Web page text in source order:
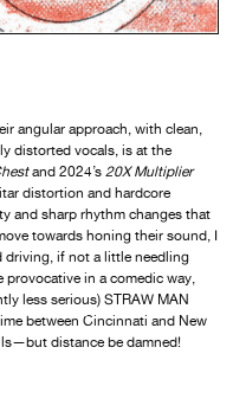
angular approach, with clean,
distorted vocals, is at the
and 2024’s 20X Multiplier
distortion and hardcore
and sharp rhythm changes that
towards honing their sound, I
driving, if not a little needling
in a comedic way,
less serious) STRAW MAN
between Cincinnati and New
distance be damned!